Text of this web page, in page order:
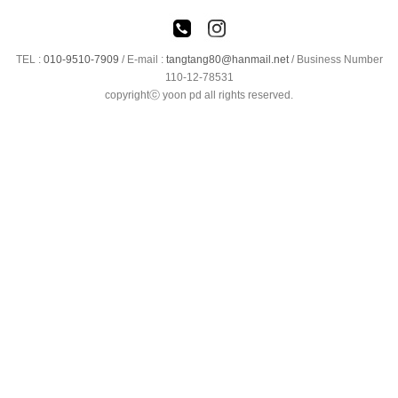
TEL : 010-9510-7909 / E-mail : tangtang80@hanmail.net/ Business Number
110-12-78531
copyrightⓒ yoon pd all rights reserved.